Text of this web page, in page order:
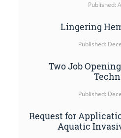
Published:
Lingering
Published:
Two Job
Published:
Request for
Aquatic